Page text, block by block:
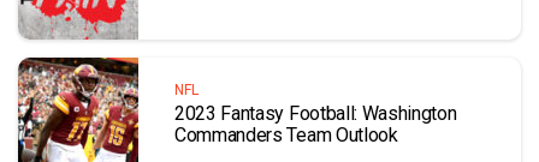
NFL
2023 Fantasy Football: Washington
Commanders Team Outlook